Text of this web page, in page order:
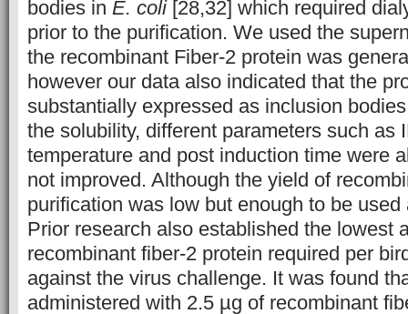
bodies in E. coli[28,32] which required
prior to the purification. We used the
the recombinant Fiber-2 protein was
however our data also indicated that the
substantially expressed as inclusion
the solubility, different parameters such as
temperature and post induction time were
not improved. Although the yield of
purification was low but enough to be
Prior research also established the lowest
recombinant fiber-2 protein required per
against the virus challenge. It was found
administered with 2.5 µg of recombinant